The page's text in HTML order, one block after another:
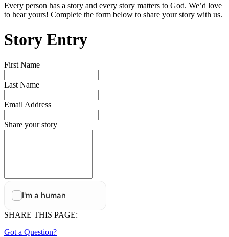
Every person has a story and every story matters to God. We’d love
to hear yours! Complete the form below to share your story with us.
Story Entry
First Name
Last Name
Email Address
Share your story
SHARE THIS PAGE:
Got a Question?